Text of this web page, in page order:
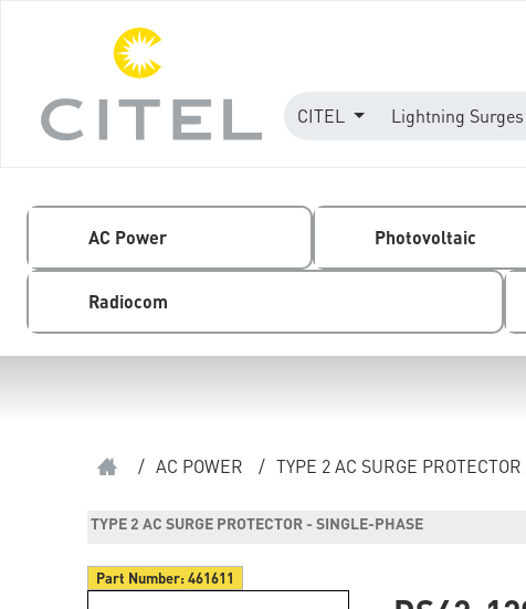
CITEL Lightning Surges
AC Power Photovoltaic
Radiocom
/ AC POWER / TYPE 2 AC SURGE PROTECTOR
TYPE 2 AC SURGE PROTECTOR - SINGLE-PHASE
Part Number:461611